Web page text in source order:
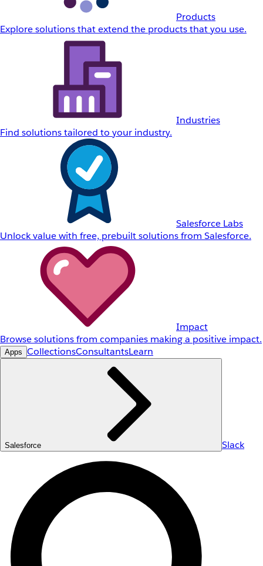
Products
Explore solutions that extend the products that you use.
Industries
Find solutions tailored to your industry.
Salesforce Labs
Unlock value with free, prebuilt solutions from Salesforce.
Impact
Browse solutions from companies making a positive impact.
Apps CollectionsConsultantsLearn
Salesforce Slack